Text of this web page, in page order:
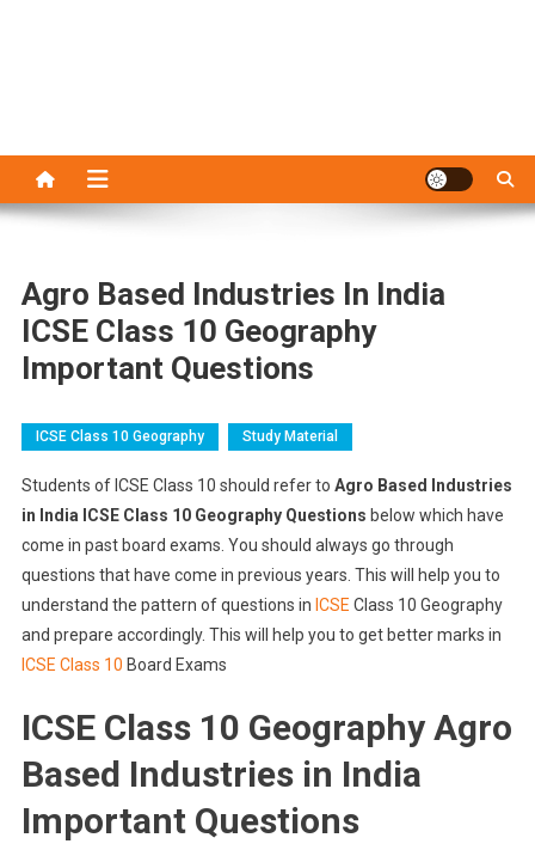
Agro Based Industries In India
ICSE Class 10 Geography
Important Questions
ICSE Class 10 Geography Study Material
Students of ICSE Class 10 should refer to Agro Based Industries
in India ICSE Class 10 Geography Questions below which have
come in past board exams. You should always go through
questions that have come in previous years. This will help you to
understand the pattern of questions in ICSE Class 10 Geography
and prepare accordingly. This will help you to get better marks in
ICSE Class 10 Board Exams
ICSE Class 10 Geography Agro
Based Industries in India
Important Questions